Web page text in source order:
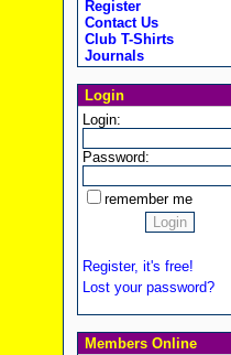
Register
Contact Us
Club T-Shirts
Journals
Login
Login:
Password:
remember me
Register, it's free!
Lost your password?
Members Online